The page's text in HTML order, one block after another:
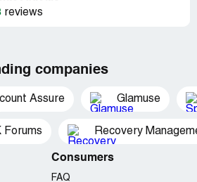
reviews
companies
Assure Glamuse
Forums Recovery
Consumers
FAQ